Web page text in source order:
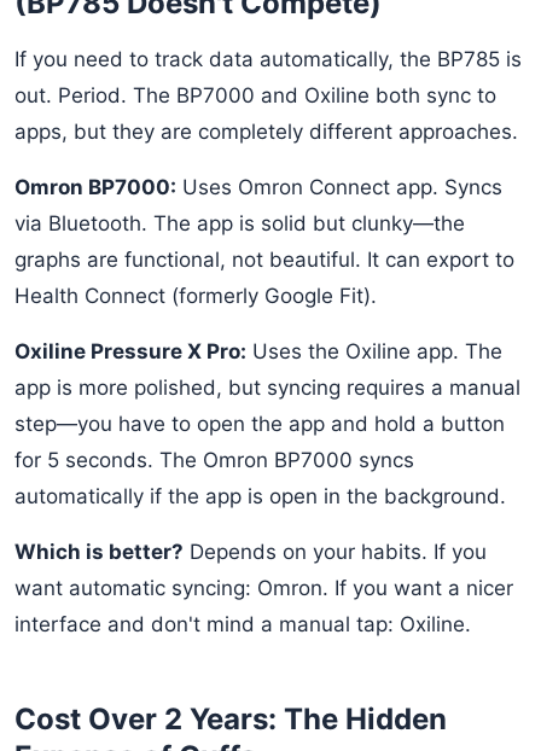
If you need to track data automatically, the BP785 is
out. Period. The BP7000 and Oxiline both sync to
apps, but they are completely different approaches.
Omron BP7000: Uses Omron Connect app. Syncs
via Bluetooth. The app is solid but clunky—the
graphs are functional, not beautiful. It can export to
Health Connect (formerly Google Fit).
Oxiline Pressure X Pro: Uses the Oxiline app. The
app is more polished, but syncing requires a manual
step—you have to open the app and hold a button
for 5 seconds. The Omron BP7000 syncs
automatically if the app is open in the background.
Which is better? Depends on your habits. If you
want automatic syncing: Omron. If you want a nicer
interface and don't mind a manual tap: Oxiline.
Cost Over 2 Years: The Hidden